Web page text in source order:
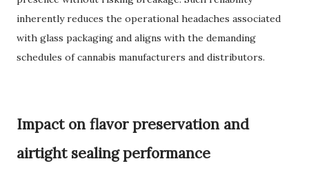
inherently reduces the operational headaches associated
with glass packaging and aligns with the demanding
schedules of cannabis manufacturers and distributors.
Impact on flavor preservation and
airtight sealing performance